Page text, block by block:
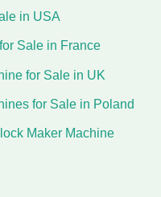
in USA
Sale in France
for Sale in UK
for Sale in Poland
Maker Machine